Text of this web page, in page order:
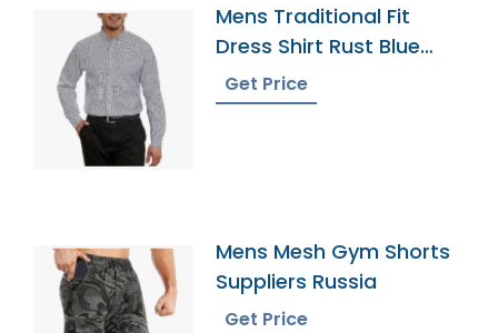
Mens Traditional Fit
Dress Shirt Rust Blue
Tattersal
Get Price
Mens Mesh Gym Shorts
Suppliers Russia
Get Price